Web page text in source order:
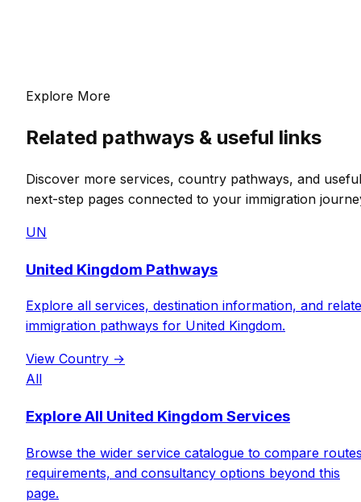
Explore More
Related pathways & useful links
Discover more services, country pathways, and useful
next-step pages connected to your immigration
UN
United Kingdom Pathways
Explore all services, destination information, and
immigration pathways for United Kingdom.
View Country →
All
Explore All United Kingdom Services
Browse the wider service catalogue to compare
requirements, and consultancy options beyond this
page.